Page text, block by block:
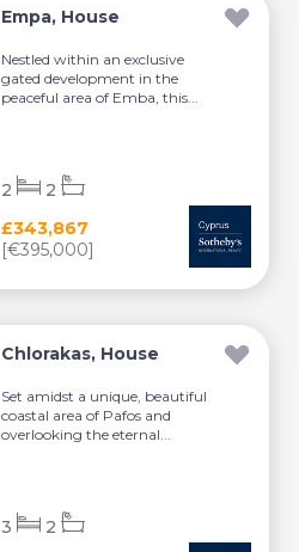
Empa, House
Nestled within an exclusive
gated development in the
peaceful area of Emba, this...
£343,867
[€395,000]
2 2
Chlorakas, House
Set amidst a unique, beautiful
coastal area of Pafos and
overlooking the eternal...
3 2